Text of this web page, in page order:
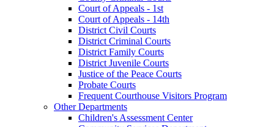
Court of Appeals - 1st
Court of Appeals - 14th
District Civil Courts
District Criminal Courts
District Family Courts
District Juvenile Courts
Justice of the Peace Courts
Probate Courts
Frequent Courthouse Visitors Program
Other Departments
Children's Assessment Center